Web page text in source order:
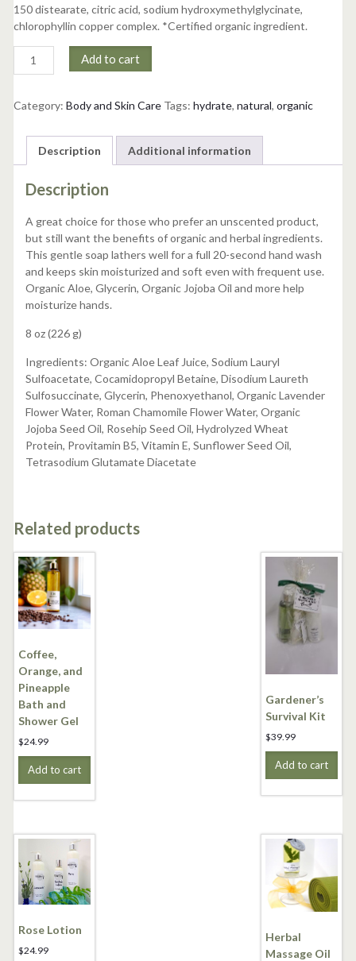
150 distearate, citric acid, sodium hydroxymethylglycinate,
chlorophyllin copper complex. *Certified organic ingredient.
Unscented
quantity
Add to cart
Category: Body and Skin Care Tags: hydrate, natural, organic
Description Additional information
Description
A great choice for those who prefer an unscented product,
but still want the benefits of organic and herbal ingredients.
This gentle soap lathers well for a full 20-second hand wash
and keeps skin moisturized and soft even with frequent use.
Organic Aloe, Glycerin, Organic Jojoba Oil and more help
moisturize hands.
8 oz (226 g)
Ingredients: Organic Aloe Leaf Juice, Sodium Lauryl
Sulfoacetate, Cocamidopropyl Betaine, Disodium Laureth
Sulfosuccinate, Glycerin, Phenoxyethanol, Organic Lavender
Flower Water, Roman Chamomile Flower Water, Organic
Jojoba Seed Oil, Rosehip Seed Oil, Hydrolyzed Wheat
Protein, Provitamin B5, Vitamin E, Sunflower Seed Oil,
Tetrasodium Glutamate Diacetate
Related products
Coffee,
Orange, and
Pineapple
Bath and
Shower Gel
$24.99
Add to cart
Gardener’s
Survival Kit
$39.99
Add to cart
Rose Lotion
$24.99
Herbal
Massage Oil